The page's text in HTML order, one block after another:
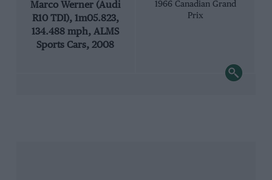
Marco Werner (Audi
R10 TDI), 1m05.823,
134.488 mph, ALMS
Sports Cars, 2008
1966 Canadian Grand
Prix